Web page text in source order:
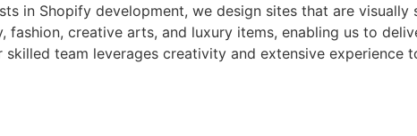
in Shopify development, we design sites that are
fashion, creative arts, and luxury items, enabling us to
team leverages creativity and extensive experience